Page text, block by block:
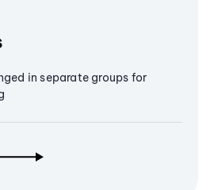
in separate groups for